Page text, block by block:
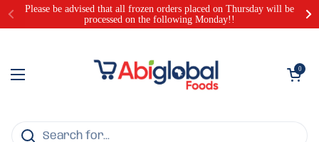
Skip to content
Please be advised that all frozen orders placed on Thursday will be
processed on the following Monday!!
Open menu
Open cart
0